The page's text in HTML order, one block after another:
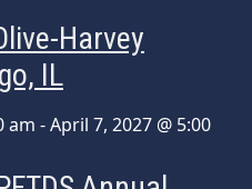
Harvey
IL
am -April 7, 2027 @ 5:00